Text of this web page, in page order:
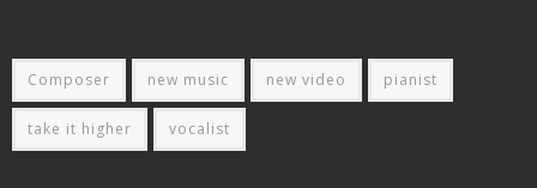
Composer new music new video pianist
take it higher vocalist